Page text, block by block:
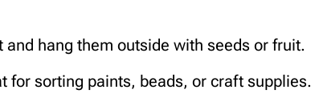
and hang them outside with seeds or fruit.
for sorting paints, beads, or craft supplies.